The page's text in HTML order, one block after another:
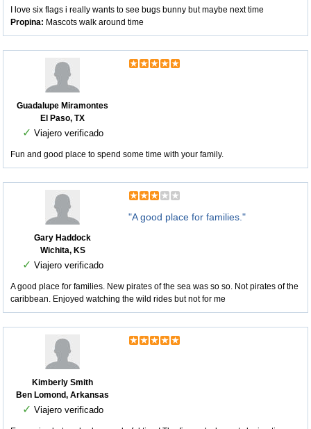
I love six flags i really wants to see bugs bunny but maybe next time
Propina: Mascots walk around time
Guadalupe Miramontes
El Paso, TX
✓ Viajero verificado
Fun and good place to spend some time with your family.
Gary Haddock
Wichita, KS
✓ Viajero verificado
"A good place for families."
A good place for families. New pirates of the sea was so so. Not pirates of the
caribbean. Enjoyed watching the wild rides but not for me
Kimberly Smith
Ben Lomond, Arkansas
✓ Viajero verificado